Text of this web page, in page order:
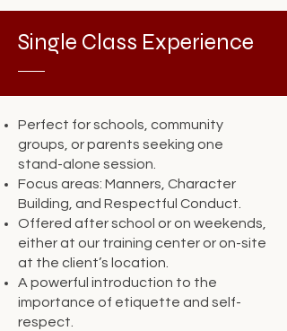
Single Class Experience
Perfect for schools, community
groups, or parents seeking one
stand-alone session.
Focus areas: Manners, Character
Building, and Respectful Conduct.
Offered after school or on weekends,
either at our training center or on-site
at the client’s location.
A powerful introduction to the
importance of etiquette and self-
respect.